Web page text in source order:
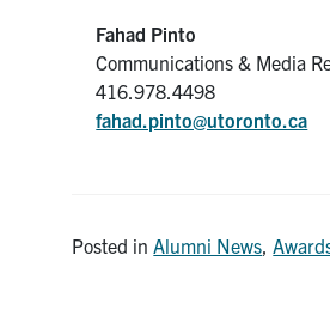
Fahad Pinto
Communications & Media
416.978.4498
fahad.pinto@utoronto.ca
Posted inAlumni News,